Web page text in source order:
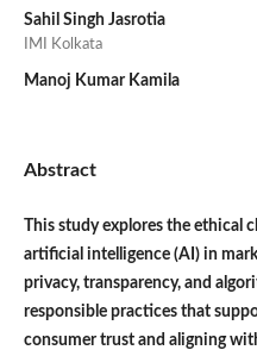
Sahil Singh Jasrotia
IMI Kolkata
Manoj Kumar Kamila
Abstract
This study explores the ethical
artificial intelligence (AI) in
privacy, transparency, and
responsible practices that
consumer trust and aligning